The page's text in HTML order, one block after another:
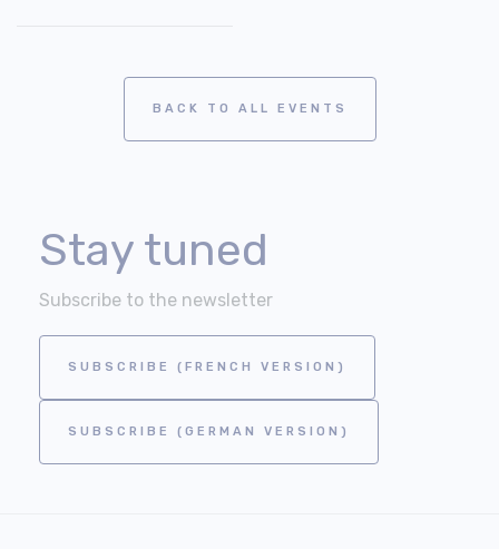
BACK TO ALL EVENTS
Stay tuned
Subscribe to the newsletter
SUBSCRIBE (FRENCH VERSION)
SUBSCRIBE (GERMAN VERSION)